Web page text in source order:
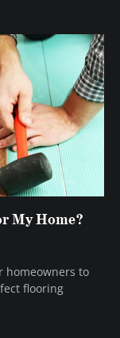
My Home?
homeowners to
flooring